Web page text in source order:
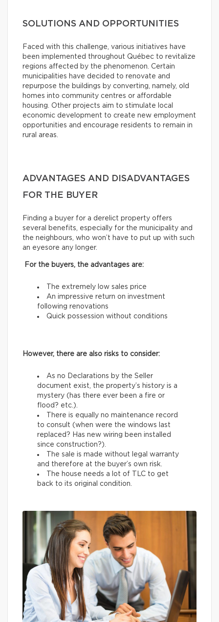
SOLUTIONS AND OPPORTUNITIES
Faced with this challenge, various initiatives have
been implemented throughout Québec to revitalize
regions affected by the phenomenon. Certain
municipalities have decided to renovate and
repurpose the buildings by converting, namely, old
homes into community centres or affordable
housing. Other projects aim to stimulate local
economic development to create new employment
opportunities and encourage residents to remain in
rural areas.
ADVANTAGES AND DISADVANTAGES
FOR THE BUYER
Finding a buyer for a derelict property offers
several benefits, especially for the municipality and
the neighbours, who won’t have to put up with such
an eyesore any longer.
For the buyers, the advantages are:
The extremely low sales price
An impressive return on investment
following renovations
Quick possession without conditions
However, there are also risks to consider:
As no Declarations by the Seller
document exist, the property’s history is a
mystery (has there ever been a fire or
flood? etc.).
There is equally no maintenance record
to consult (when were the windows last
replaced? Has new wiring been installed
since construction?).
The sale is made without legal warranty
and therefore at the buyer’s own risk.
The house needs a lot of TLC to get
back to its original condition.